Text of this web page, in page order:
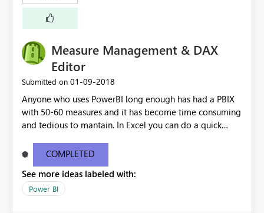
Measure Management & DAX
Editor
Submitted on ‎01-09-2018
Anyone who uses PowerBI long enough has had a PBIX
with 50-60 measures and it has become time consuming
and tedious to mantain. In Excel you can do a quick
need to select each one individually. An "excel-like"
interface for editing measures would save a lot of time!
This would take PowerBI to the next level regarding
productivity. I've prepared a mockup for this as well as a
COMPLETED
See more ideas labeled with:
Power BI